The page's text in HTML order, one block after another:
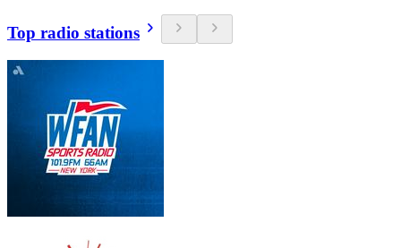
Top radio stations